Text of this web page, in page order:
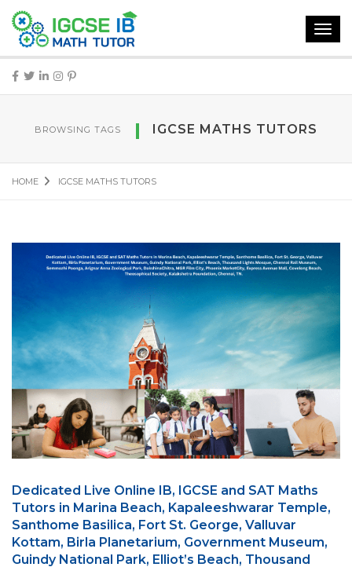
BROWSING TAGS IGCSE MATHS TUTORS
HOME IGCSE MATHS TUTORS
Dedicated Live Online IB, IGCSE and SAT Maths
Tutors in Marina Beach, Kapaleeshwarar Temple,
Santhome Basilica, Fort St. George, Valluvar
Kottam, Birla Planetarium, Government Museum,
Guindy National Park, Elliot’s Beach, Thousand